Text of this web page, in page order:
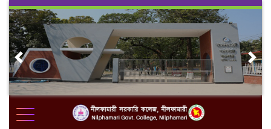
Skip
content
Previous